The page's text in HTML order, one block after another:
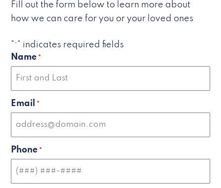
Fill out the form below to learn more about
how we can care for you or your loved ones
" * " indicates required fields
Name *
Email *
Phone *